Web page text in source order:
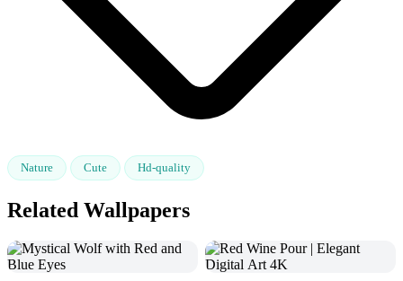
Nature Cute Hd-quality
Related Wallpapers